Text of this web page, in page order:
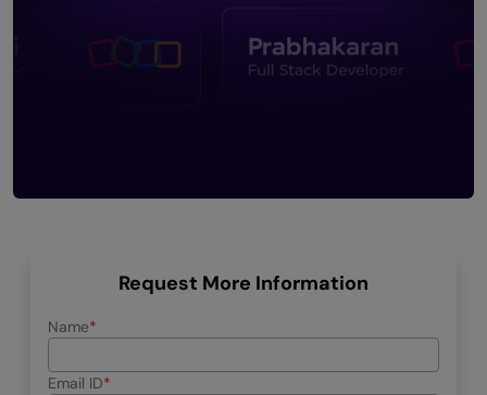
Request More Information
Name
Email ID